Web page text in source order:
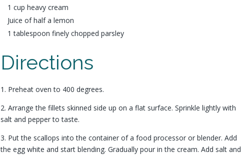
1 cup heavy cream
Juice of half a lemon
1 tablespoon finely chopped parsley
Directions
1. Preheat oven to 400 degrees.
2. Arrange the fillets skinned side up on a flat surface. Sprinkle lightly with
salt and pepper to taste.
3. Put the scallops into the container of a food processor or blender. Add
the egg white and start blending. Gradually pour in the cream. Add salt and